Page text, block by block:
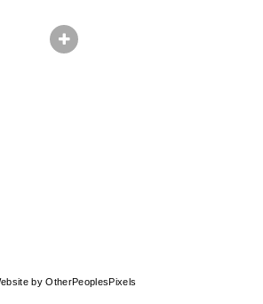
by OtherPeoplesPixels